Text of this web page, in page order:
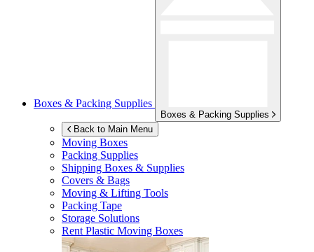
Boxes & Packing Supplies
Boxes & Packing Supplies
Back to Main Menu
Moving Boxes
Packing Supplies
Shipping Boxes & Supplies
Covers & Bags
Moving & Lifting Tools
Packing Tape
Storage Solutions
Rent Plastic Moving Boxes